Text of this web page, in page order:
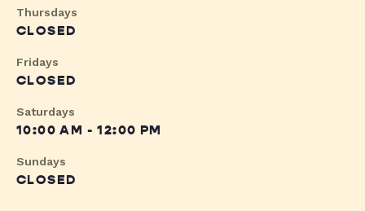
Thursdays
CLOSED
Fridays
CLOSED
Saturdays
10:00 AM - 12:00 PM
Sundays
CLOSED